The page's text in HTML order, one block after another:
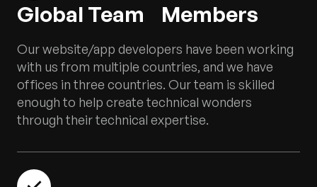
Global Team Members
Our website/app developers have been working
with us from multiple countries, and we have
offices in three countries. Our team is skilled
enough to help create technical wonders
through their technical expertise.